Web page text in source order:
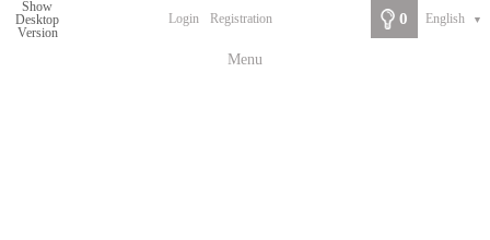
Show
Desktop
Version
Login Registration 0 English ▼
Menu